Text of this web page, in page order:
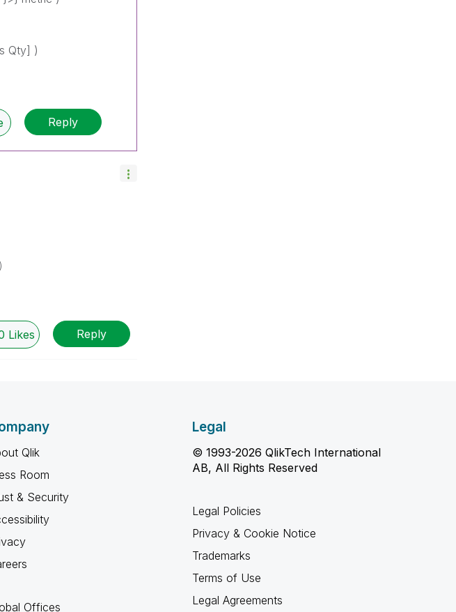
Qty] )
Reply
Likes Reply
Qlik
Room
& Security
Offices
Legal
© 1993-2026 QlikTech International
AB, All Rights Reserved
Legal Policies
Privacy & Cookie Notice
Trademarks
Terms of Use
Legal Agreements